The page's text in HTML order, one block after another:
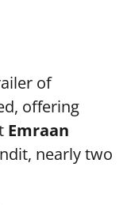
of
offering
Emraan
nearly two